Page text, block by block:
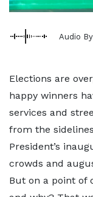
Audio
Elections are
happy winners
services and
from the
President’s
crowds and
But on a point of